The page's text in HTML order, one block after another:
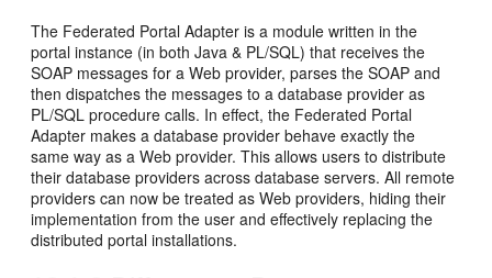
The Federated Portal Adapter is a module written in the
portal instance (in both Java & PL/SQL) that receives the
SOAP messages for a Web provider, parses the SOAP and
then dispatches the messages to a database provider as
PL/SQL procedure calls. In effect, the Federated Portal
Adapter makes a database provider behave exactly the
same way as a Web provider. This allows users to distribute
their database providers across database servers. All remote
providers can now be treated as Web providers, hiding their
implementation from the user and effectively replacing the
distributed portal installations.